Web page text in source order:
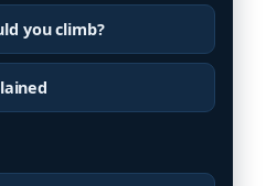
you climb?